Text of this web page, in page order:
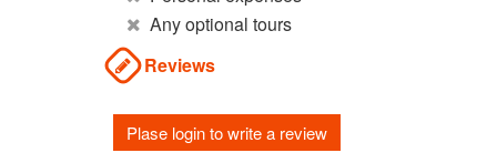
Any optional tours
Reviews
Plase login to write a review